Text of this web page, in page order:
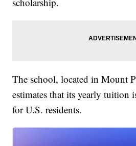
The school, located in Mount
estimates that its yearly tuition
for U.S. residents.